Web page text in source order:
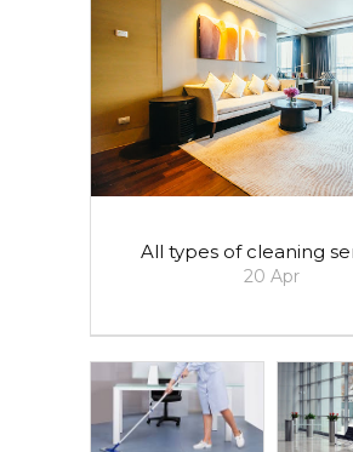
All types of cleaning
20 Apr